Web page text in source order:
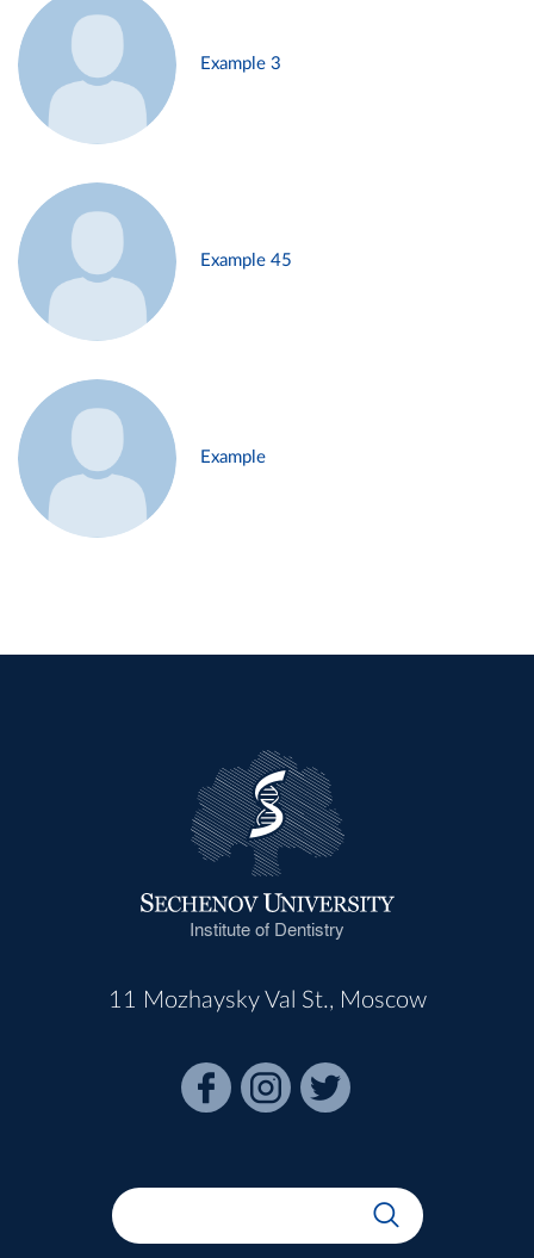
Example 3
Example 45
Example
Institute of Dentistry
11 Mozhaysky Val St., Moscow